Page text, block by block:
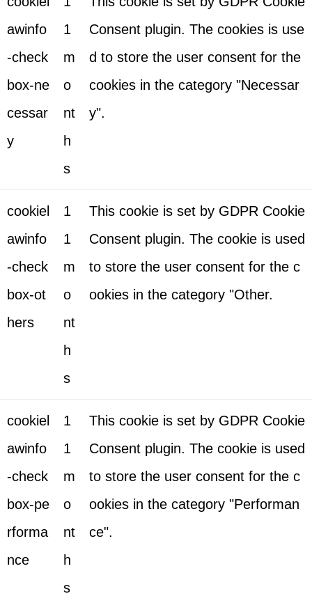
awinfo
-check
box-ne
cessar
y
1
m
o
nt
h
s
Consent plugin. The cookies is use
d to store the user consent for the
cookies in the category "Necessar
y".
cookiel
awinfo
-check
box-ot
hers
1
1
m
o
nt
h
s
This cookie is set by GDPR Cookie
Consent plugin. The cookie is used
to store the user consent for the c
ookies in the category "Other.
cookiel
awinfo
-check
box-pe
rforma
nce
1
1
m
o
nt
h
s
This cookie is set by GDPR Cookie
Consent plugin. The cookie is used
to store the user consent for the c
ookies in the category "Performan
ce".